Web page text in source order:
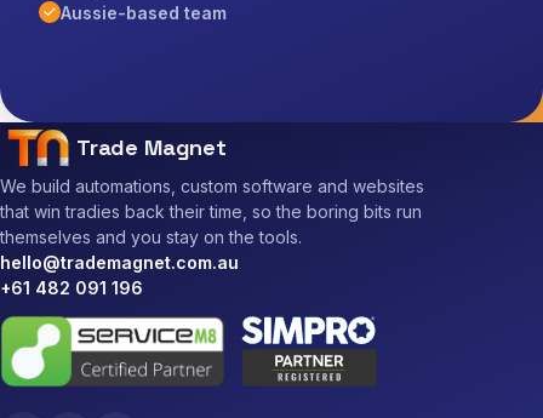
Aussie-based team
Trade Magnet
We build automations, custom software and websites
that win tradies back their time, so the boring bits run
themselves and you stay on the tools.
hello@trademagnet.com.au
+61 482 091 196